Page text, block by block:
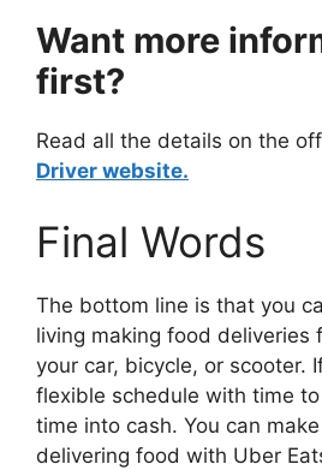
Want more
first?
Read all the details on the
Driver website.
Final Words
The bottom line is that you
living making food deliveries
your car, bicycle, or scooter.
flexible schedule with time
time into cash. You can
delivering food with Uber